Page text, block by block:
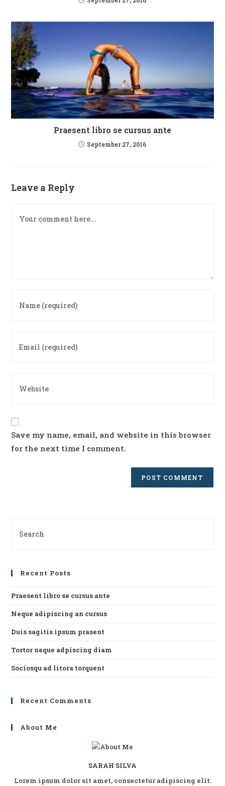
Praesent libro se cursus ante
September 27, 2016
Leave a Reply
your
username
your
your
URL
Save my name, email, and website in this browser
for the next time I comment.
Recent Posts
Praesent libro se cursus ante
Neque adipiscing an cursus
Duis sagitis ipsum prasent
Tortor neque adpiscing diam
Sociosqu ad litora torquent
Recent Comments
About Me
SARAH SILVA
Lorem ipsum dolor sit amet, consectetur adipiscing elit.